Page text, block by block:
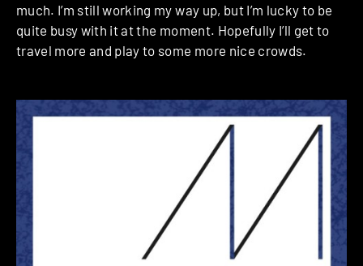
much. I’m still working my way up, but I’m lucky to be
quite busy with it at the moment. Hopefully I’ll get to
travel more and play to some more nice crowds.